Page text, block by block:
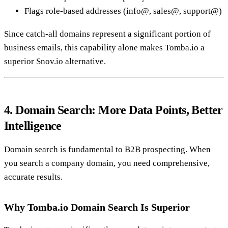
Flags role-based addresses (info@, sales@, support@)
Since catch-all domains represent a significant portion of
business emails, this capability alone makes Tomba.io a
superior Snov.io alternative.
4. Domain Search: More Data Points, Better
Intelligence
Domain search is fundamental to B2B prospecting. When
you search a company domain, you need comprehensive,
accurate results.
Why Tomba.io Domain Search Is Superior